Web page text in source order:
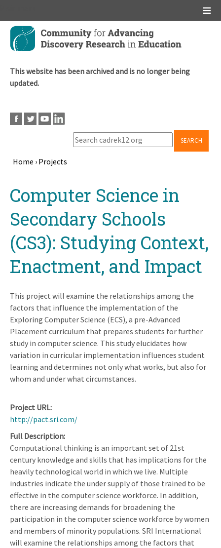
Skip
main
This website has been archived and is no longer being
updated.
SEARCH
Home › Projects
topComputer Science in
Secondary Schools
(CS3): Studying Context,
Enactment, and Impact
This project will examine the relationships among the
factors that influence the implementation of the
Exploring Computer Science (ECS), a pre-Advanced
Placement curriculum that prepares students for further
study in computer science. This study elucidates how
variation in curricular implementation influences student
learning and determines not only what works, but also for
whom and under what circumstances.
Project URL
http://pact.sri.com/
Full Description
Computational thinking is an important set of 21st
century knowledge and skills that has implications for the
heavily technological world in which we live. Multiple
industries indicate the under supply of those trained to be
effective in the computer science workforce. In addition,
there are increasing demands for broadening the
participation in the computer science workforce by women
and members of minority populations. SRI International
will examine the relationships among the factors that